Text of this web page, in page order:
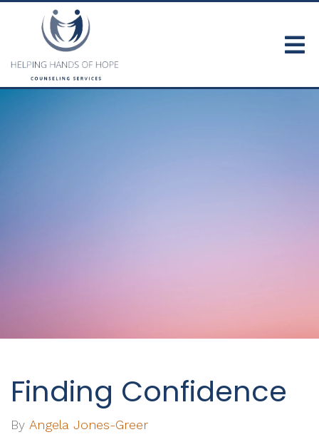
Finding Confidence
By Angela Jones-Greer